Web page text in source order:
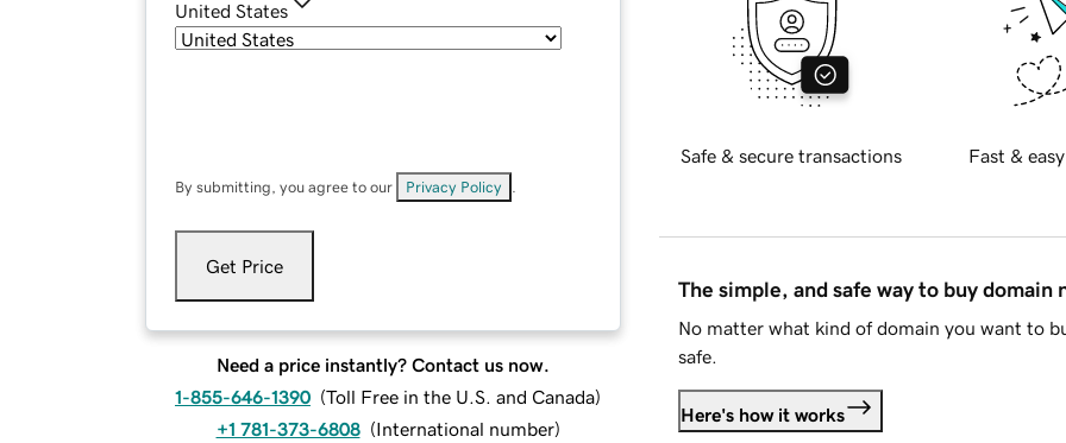
United States
By submitting, you agree to our Privacy Policy
Get Price
Need a price instantly? Contact us now.
1-855-646-1390 (Toll Free in the U.S. and Canada)
+1 781-373-6808 (International number)
Safe & secure transactions Fast &
The simple, and safe way to buy domain
No matter what kind of domain you want to
safe.
Here's how it works